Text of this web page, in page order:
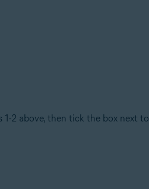
1-2 above, then tick the box next to